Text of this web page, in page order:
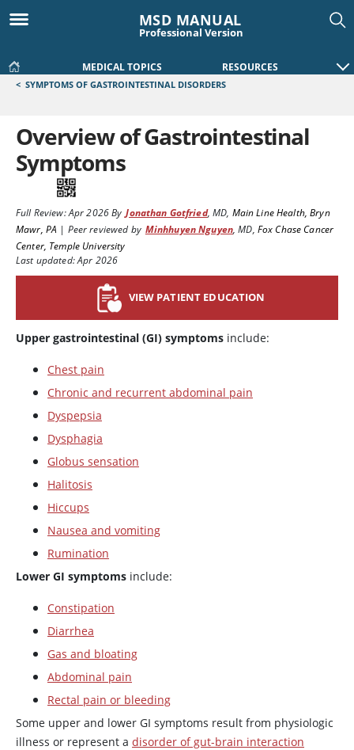
MSD MANUAL
Professional Version
MEDICAL TOPICS RESOURCES
< SYMPTOMS OF GASTROINTESTINAL DISORDERS
Overview of Gastrointestinal
Symptoms
Full Review:Apr 2026By Jonathan Gotfried,MD, Main Line Health, Bryn
Mawr, PA | Peer reviewed by Minhhuyen Nguyen,MD, Fox Chase Cancer
Center, Temple University
Last updated: Apr 2026
VIEW PATIENT EDUCATION
Upper gastrointestinal (GI) symptoms include:
Chest pain
Chronic and recurrent abdominal pain
Dyspepsia
Dysphagia
Globus sensation
Halitosis
Hiccups
Nausea and vomiting
Rumination
Lower GI symptoms include:
Constipation
Diarrhea
Gas and bloating
Abdominal pain
Rectal pain or bleeding
Some upper and lower GI symptoms result from physiologic
illness or represent a disorder of gut-brain interaction